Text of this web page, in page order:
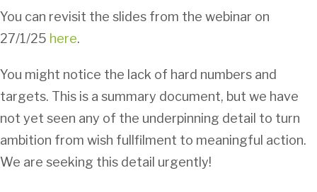
You can revisit the slides from the webinar on
27/1/25 here.
You might notice the lack of hard numbers and
targets. This is a summary document, but we have
not yet seen any of the underpinning detail to turn
ambition from wish fullfilment to meaningful action.
We are seeking this detail urgently!